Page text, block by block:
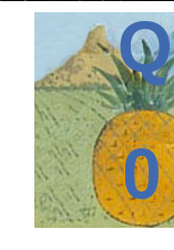
0
Q